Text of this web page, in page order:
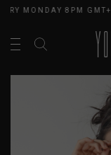
MONDAY 8PM GMT+8